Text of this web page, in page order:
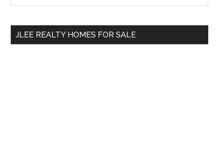
Sidebar
...
JLEE REALTY HOMES FOR SALE